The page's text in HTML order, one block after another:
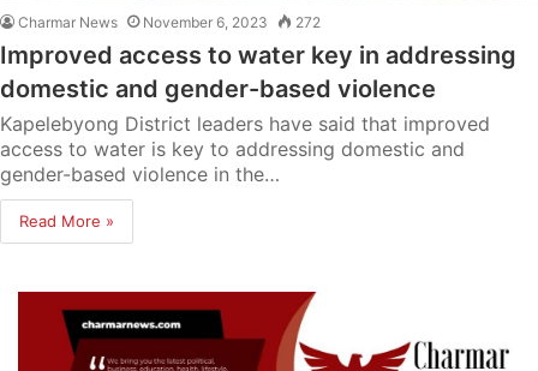
Charmar News November 6, 2023 272
Improved access to water key in addressing
domestic and gender-based violence
Kapelebyong District leaders have said that improved
access to water is key to addressing domestic and
gender-based violence in the…
Read More »